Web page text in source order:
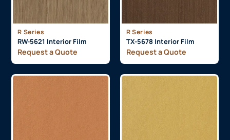
R Series
RW-5621 Interior Film
Request a Quote
R Series
TX-5678 Interior Film
Request a Quote